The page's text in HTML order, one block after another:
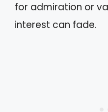
for admiration or
interest can fade.